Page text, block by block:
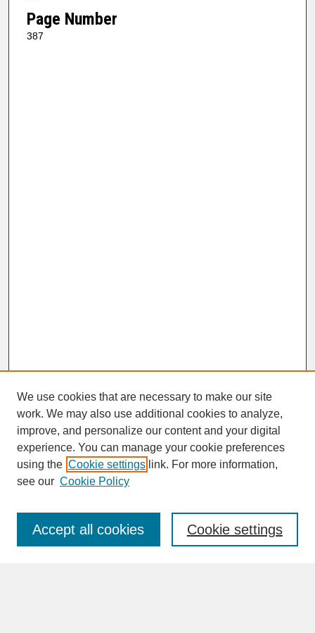
Page Number
387
SEARCH
Enter search terms:
We use cookies that are necessary to make our site
work. We may also use additional cookies to analyze,
improve, and personalize our content and your digital
experience. You can manage your cookie preferences
using the Cookie settings link. For more information,
see our Cookie Policy
Cookie settings
Accept all cookies